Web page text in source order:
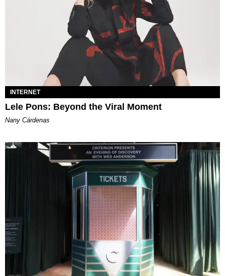
INTERNET
Lele Pons: Beyond the Viral Moment
Nany Cárdenas